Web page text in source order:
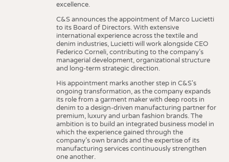
excellence.
C&S announces the appointment of Marco Lucietti
to its Board of Directors. With extensive
international experience across the textile and
denim industries, Lucietti will work alongside CEO
Federico Corneli, contributing to the company’s
managerial development, organizational structure
and long-term strategic direction.
His appointment marks another step in C&S's
ongoing transformation, as the company expands
its role from a garment maker with deep roots in
denim to a design-driven manufacturing partner for
premium, luxury and urban fashion brands. The
ambition is to build an integrated business model in
which the experience gained through the
company’s own brands and the expertise of its
manufacturing services continuously strengthen
one another.